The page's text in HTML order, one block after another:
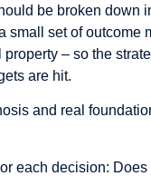
be broken down
small set of
– so the
are hit.
and real
each decision: